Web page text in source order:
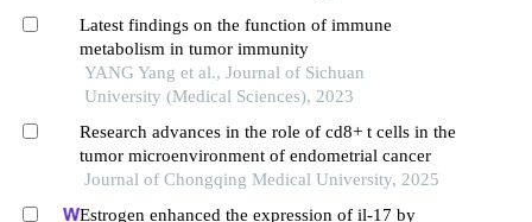
Latest findings on the function of immune
metabolism in tumor immunity
YANG Yang et al., Journal of Sichuan
University (Medical Sciences), 2023
Research advances in the role of cd8+ t cells in the
tumor microenvironment of endometrial cancer
Journal of Chongqing Medical University, 2025
Estrogen enhanced the expression of il-17 by